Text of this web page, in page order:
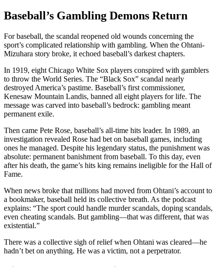
Baseball’s Gambling Demons Return
For baseball, the scandal reopened old wounds concerning the
sport’s complicated relationship with gambling. When the Ohtani-
Mizuhara story broke, it echoed baseball’s darkest chapters.
In 1919, eight Chicago White Sox players conspired with gamblers
to throw the World Series. The “Black Sox” scandal nearly
destroyed America’s pastime. Baseball’s first commissioner,
Kenesaw Mountain Landis, banned all eight players for life. The
message was carved into baseball’s bedrock: gambling meant
permanent exile.
Then came Pete Rose, baseball’s all-time hits leader. In 1989, an
investigation revealed Rose had bet on baseball games, including
ones he managed. Despite his legendary status, the punishment was
absolute: permanent banishment from baseball. To this day, even
after his death, the game’s hits king remains ineligible for the Hall of
Fame.
When news broke that millions had moved from Ohtani’s account to
a bookmaker, baseball held its collective breath. As the podcast
explains: “The sport could handle murder scandals, doping scandals,
even cheating scandals. But gambling—that was different, that was
existential.”
There was a collective sigh of relief when Ohtani was cleared—he
hadn’t bet on anything. He was a victim, not a perpetrator.